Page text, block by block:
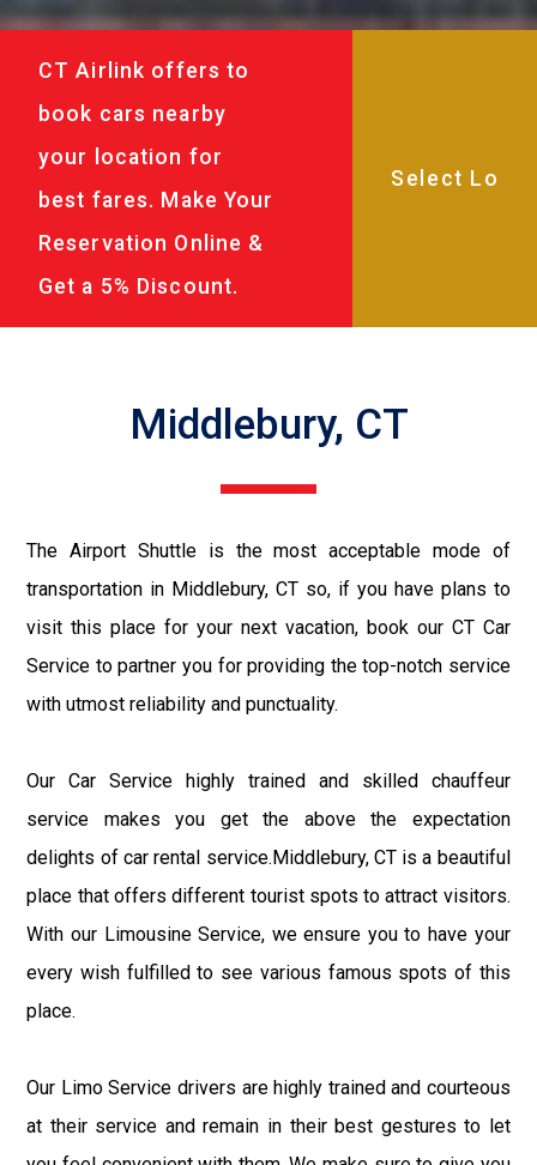
CT Airlink offers to
book cars nearby
your location for
best fares. Make Your
Reservation Online &
Get a 5% Discount.
Middlebury, CT
The Airport Shuttle is the most acceptable mode of
transportation in Middlebury, CT so, if you have plans to
visit this place for your next vacation, book our CT Car
Service to partner you for providing the top-notch service
with utmost reliability and punctuality.
Our Car Service highly trained and skilled chauffeur
service makes you get the above the expectation
delights of car rental service.Middlebury, CT is a beautiful
place that offers different tourist spots to attract visitors.
With our Limousine Service, we ensure you to have your
every wish fulfilled to see various famous spots of this
place.
Our Limo Service drivers are highly trained and courteous
at their service and remain in their best gestures to let